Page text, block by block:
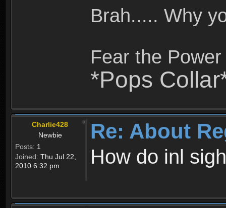
Brah..... Why
Fear the
*Pops
Charlie428
Newbie
Posts: 1
Joined: Thu Jul 22,
2010 6:32 pm
Re: About
How do inl